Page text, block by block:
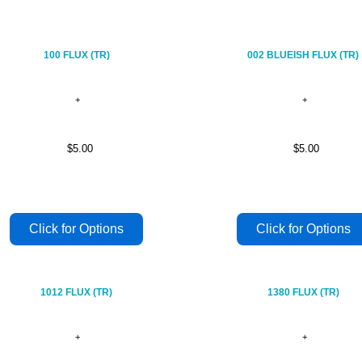
100 FLUX (TR)
$5.00
002 BLUEISH FLUX (TR)
$5.00
1012 FLUX (TR) 1380 FLUX (TR)